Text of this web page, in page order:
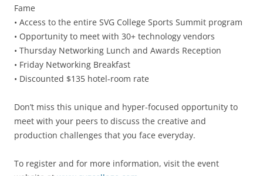
Fame
• Access to the entire SVG College Sports Summit program
• Opportunity to meet with 30+ technology vendors
• Thursday Networking Lunch and Awards Reception
• Friday Networking Breakfast
• Discounted $135 hotel-room rate
Don’t miss this unique and hyper-focused opportunity to
meet with your peers to discuss the creative and
production challenges that you face everyday.
To register and for more information, visit the event